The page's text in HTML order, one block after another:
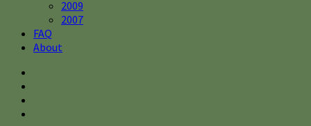
2009
2007
FAQ
About